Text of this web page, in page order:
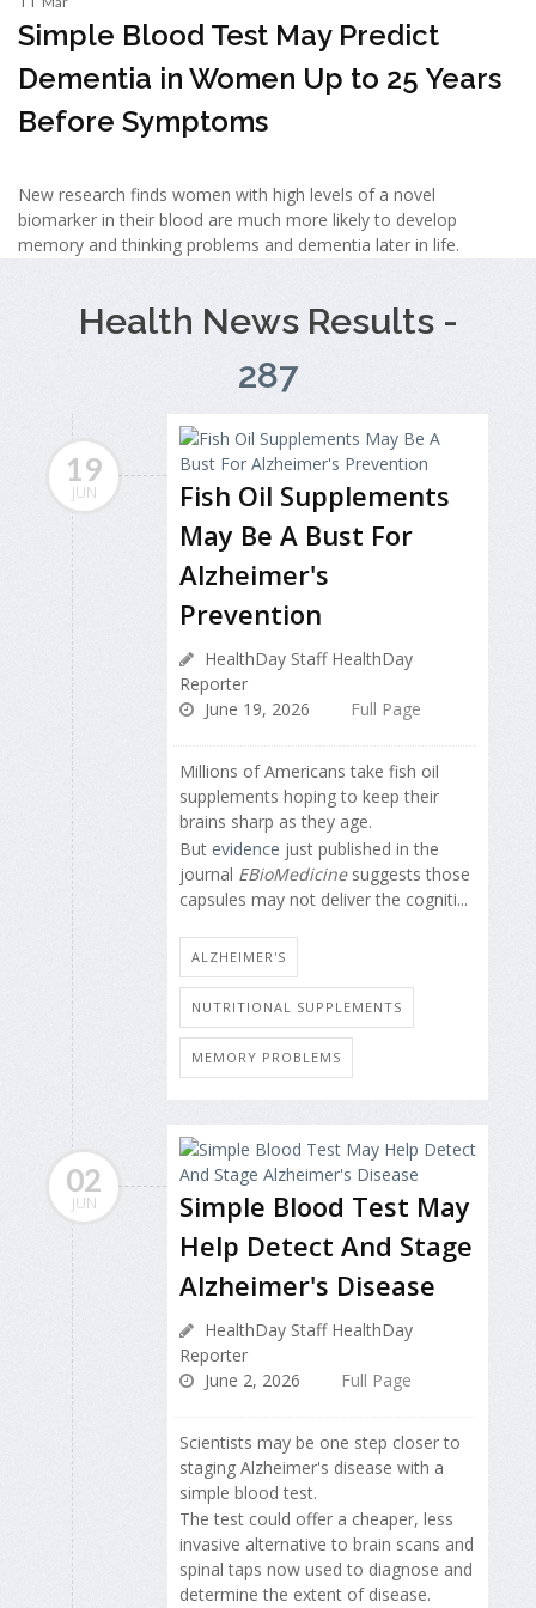
Simple Blood Test May Predict
Dementia in Women Up to 25 Years
Before Symptoms
New research finds women with high levels of a novel
biomarker in their blood are much more likely to develop
memory and thinking problems and dementia later in life.
Health News Results -
287
19
JUN
Fish Oil Supplements
May Be A Bust For
Alzheimer's
Prevention
HealthDay Staff HealthDay
Reporter
June 19, 2026
Full Page
Millions of Americans take fish oil
supplements hoping to keep their
brains sharp as they age.
But evidence just published in the
journal EBioMedicinesuggests those
capsules may not deliver the cogniti...
ALZHEIMER'S
NUTRITIONAL SUPPLEMENTS
MEMORY PROBLEMS
02
JUN
Simple Blood Test May
Help Detect And Stage
Alzheimer's Disease
HealthDay Staff HealthDay
Reporter
June 2, 2026
Full Page
Scientists may be one step closer to
staging Alzheimer's disease with a
simple blood test.
The test could offer a cheaper, less
invasive alternative to brain scans and
spinal taps now used to diagnose and
determine the extent of disease.